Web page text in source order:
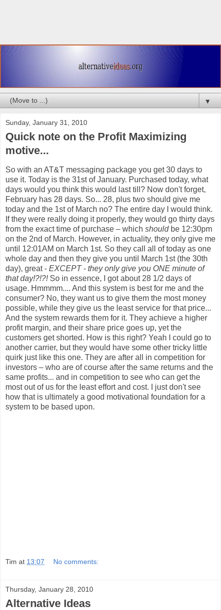
▼
Sunday, January 31, 2010
Quick note on the Profit Maximizing
motive...
So with an AT&T messaging package you get 30 days to
use it. Today is the 31st of January. Purchased today, what
days would you think this would last till? Now don't forget,
February has 28 days. So... 28, plus two should give me
today and the 1st of March no? The entire day I would think.
If they were really doing it properly, they would go thirty days
from the exact time of purchase – which shouldbe 12:30pm
on the 2nd of March. However, in actuality, they only give me
until 12:01AM on March 1st. So they call all of today as one
whole day and then they give you until March 1st (the 30th
day), great - EXCEPT - they only give you ONE minute of
that day!?!?!So in essence, I got about 28 1/2 days of
usage. Hmmmm.... And this system is best for me and the
consumer? No, they want us to give them the most money
possible, while they give us the least service for that price...
And the system rewards them for it. They achieve a higher
profit margin, and their share price goes up, yet the
customers get shorted. How is this right? Yeah I could go to
another carrier, but they would have some other tricky little
quirk just like this one. They are after all in competition for
investors – who are of course after the same returns and the
same profits... and in competition to see who can get the
most out of us for the least effort and cost. I just don't see
how that is ultimately a good motivational foundation for a
system to be based upon.
Tim at 13:07 No comments:
Thursday, January 28, 2010
Alternative Ideas